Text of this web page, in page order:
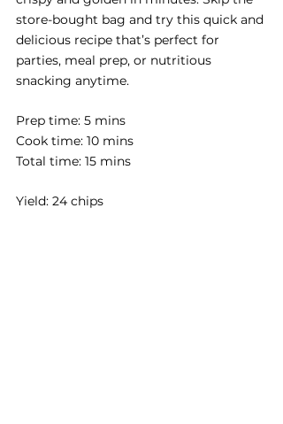
store-bought bag and try this quick and
delicious recipe that’s perfect for
parties, meal prep, or nutritious
snacking anytime.
Prep time: 5 mins
Cook time: 10 mins
Total time: 15 mins
Yield: 24 chips